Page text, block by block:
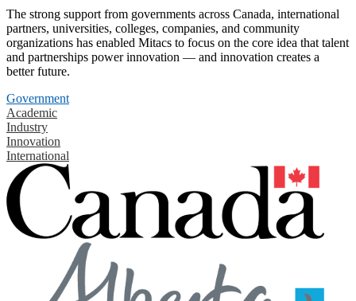
The strong support from governments across Canada, international
partners, universities, colleges, companies, and community
organizations has enabled Mitacs to focus on the core idea that talent
and partnerships power innovation — and innovation creates a
better future.
Government
Academic
Industry
Innovation
International